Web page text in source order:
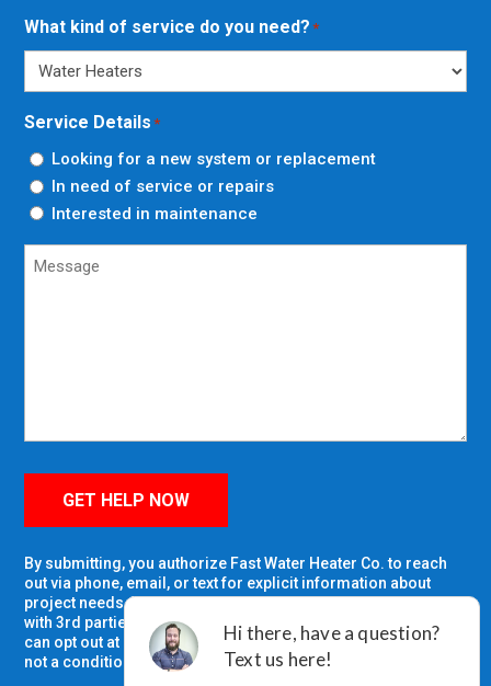
What kind of service do you need? *
Service Details *
Looking for a new system or replacement
In need of service or repairs
Interested in maintenance
Untitled
GET HELP NOW
By submitting, you authorize Fast Water Heater Co. to reach
out via phone, email, or text for explicit information about
project needs. We will never share your personal information
with 3rd parties for marketing purposes or spam you. You
can opt out at any time. Message/data rates apply. Consent is
not a condition of purchase.
Privacy Policy